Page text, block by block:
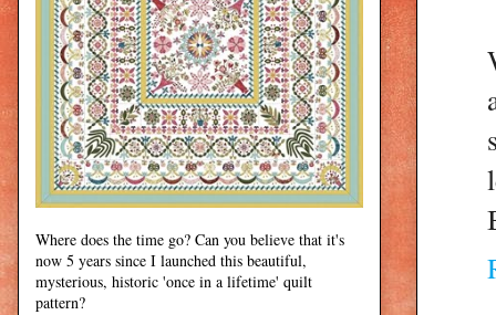
Where does the time go? Can you believe that it's
now 5 years since I launched this beautiful,
mysterious, historic 'once in a lifetime' quilt
pattern?